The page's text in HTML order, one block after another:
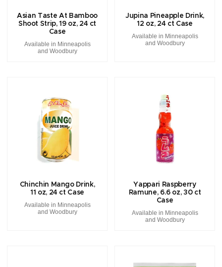
Asian Taste At Bamboo
Shoot Strip, 19 oz, 24 ct
Case
Available in Minneapolis
and Woodbury
Jupina Pineapple Drink,
12 oz, 24 ct Case
Available in Minneapolis
and Woodbury
Chinchin Mango Drink,
11 oz, 24 ct Case
Available in Minneapolis
and Woodbury
Yappari Raspberry
Ramune, 6.6 oz, 30 ct
Case
Available in Minneapolis
and Woodbury